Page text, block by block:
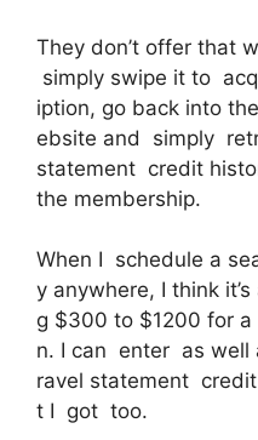
They don’t offer that
simply swipe it to
iption, go back into
ebsite and simply
statement credit
the membership.
When I schedule a
y anywhere, I think
g $300 to $1200 for
n. I can enter as well
ravel statement
t I got too.